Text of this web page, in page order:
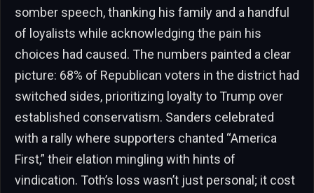
somber speech, thanking his family and a handful
of loyalists while acknowledging the pain his
choices had caused. The numbers painted a clear
picture: 68% of Republican voters in the district had
switched sides, prioritizing loyalty to Trump over
established conservatism. Sanders celebrated
with a rally where supporters chanted “America
First,” their elation mingling with hints of
vindication. Toth’s loss wasn’t just personal; it cost